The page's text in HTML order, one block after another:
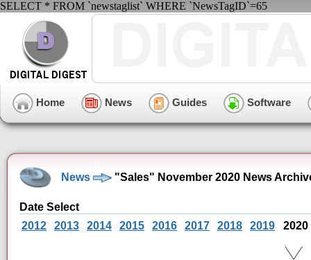
SELECT * FROM `newstaglist` WHERE `NewsTagID`=65
Home News Guides Software
News "Sales" November 2020 News
Date Select
2012
2013 2014 2015 2016 2017 2018 2019 2020